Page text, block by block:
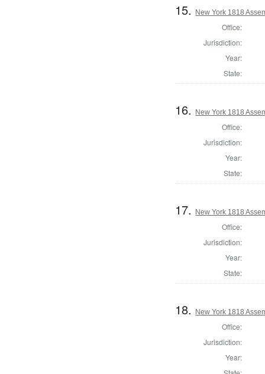
15. New York 1818
Office:
Jurisdiction:
Year:
State:
16. New York 1818
Office:
Jurisdiction:
Year:
State:
17. New York 1818
Office:
Jurisdiction:
Year:
State:
18. New York 1818
Office:
Jurisdiction:
Year: